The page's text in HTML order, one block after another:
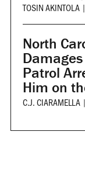
TOSIN AKINTOLA |
North
Patrol
Him on
C.J. CIARAMELLA |